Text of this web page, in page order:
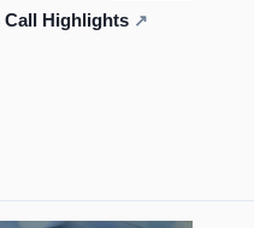
Call Highlights ↗